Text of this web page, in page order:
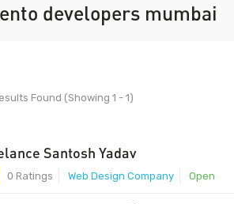
developers mumbai
Found (Showing 1 - 1)
Santosh Yadav
0 Ratings Web Design Company Open